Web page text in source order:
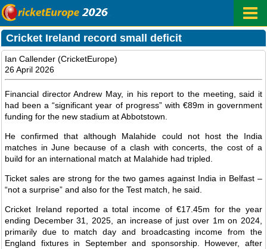
Cricket Ireland record small deficit
Ian Callender (CricketEurope)
26 April 2026
Financial director Andrew May, in his report to the meeting, said it
had been a “significant year of progress” with €89m in government
funding for the new stadium at Abbotstown.
He confirmed that although Malahide could not host the India
matches in June because of a clash with concerts, the cost of a
build for an international match at Malahide had tripled.
Ticket sales are strong for the two games against India in Belfast –
“not a surprise” and also for the Test match, he said.
Cricket Ireland reported a total income of €17.45m for the year
ending December 31, 2025, an increase of just over 1m on 2024,
primarily due to match day and broadcasting income from the
England fixtures in September and sponsorship. However, after